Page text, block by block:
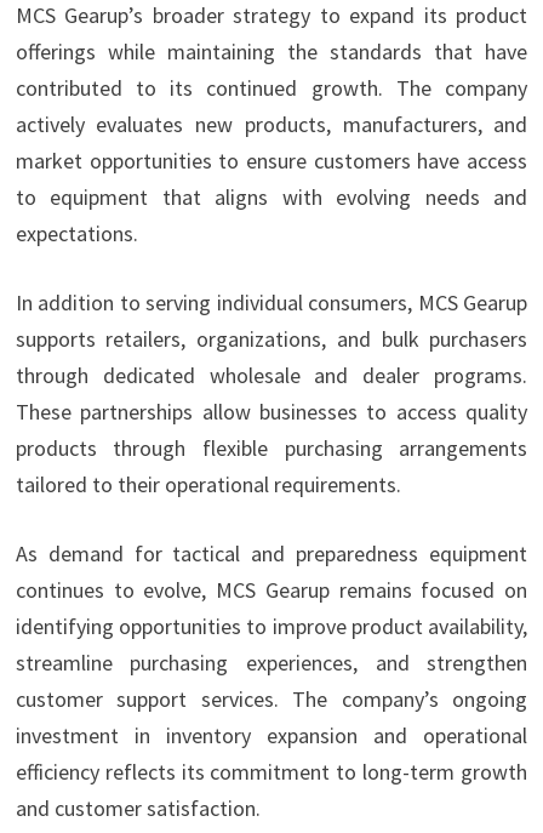
MCS Gearup’s broader strategy to expand its product
offerings while maintaining the standards that have
contributed to its continued growth. The company
actively evaluates new products, manufacturers, and
market opportunities to ensure customers have access
to equipment that aligns with evolving needs and
expectations.
In addition to serving individual consumers, MCS Gearup
supports retailers, organizations, and bulk purchasers
through dedicated wholesale and dealer programs.
These partnerships allow businesses to access quality
products through flexible purchasing arrangements
tailored to their operational requirements.
As demand for tactical and preparedness equipment
continues to evolve, MCS Gearup remains focused on
identifying opportunities to improve product availability,
streamline purchasing experiences, and strengthen
customer support services. The company’s ongoing
investment in inventory expansion and operational
efficiency reflects its commitment to long-term growth
and customer satisfaction.